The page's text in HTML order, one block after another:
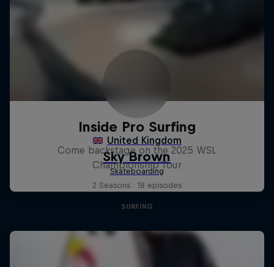
Inside Pro Surfing
Come backstage on the 2025 WSL
Championship Tour
2 Seasons · 18 episodes
SURFING